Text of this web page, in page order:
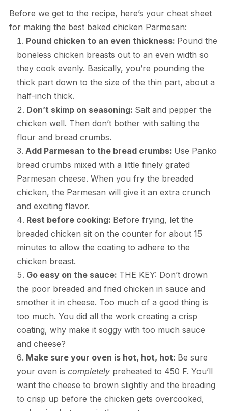
Before we get to the recipe, here’s your cheat sheet
for making the best baked chicken Parmesan:
Pound chicken to an even thickness: Pound the
boneless chicken breasts out to an even width so
they cook evenly. Basically, you’re pounding the
thick part down to the size of the thin part, about a
half-inch thick.
Don’t skimp on seasoning: Salt and pepper the
chicken well. Then don’t bother with salting the
flour and bread crumbs.
Add Parmesan to the bread crumbs: Use Panko
bread crumbs mixed with a little finely grated
Parmesan cheese. When you fry the breaded
chicken, the Parmesan will give it an extra crunch
and exciting flavor.
Rest before cooking: Before frying, let the
breaded chicken sit on the counter for about 15
minutes to allow the coating to adhere to the
chicken breast.
Go easy on the sauce: THE KEY: Don’t drown
the poor breaded and fried chicken in sauce and
smother it in cheese. Too much of a good thing is
too much. You did all the work creating a crisp
coating, why make it soggy with too much sauce
and cheese?
Make sure your oven is hot, hot, hot: Be sure
your oven is completely preheated to 450 F. You’ll
want the cheese to brown slightly and the breading
to crisp up before the chicken gets overcooked,